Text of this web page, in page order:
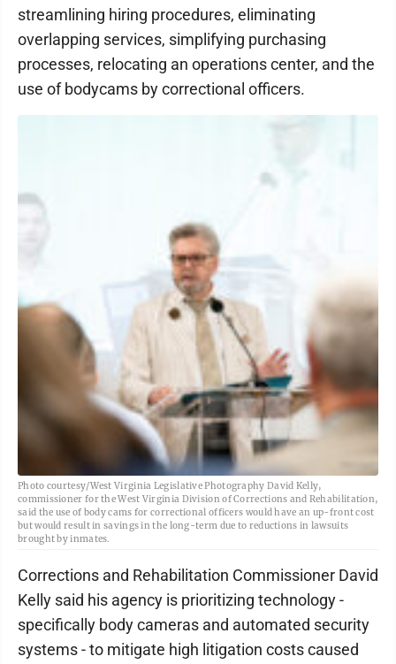
streamlining hiring procedures, eliminating
overlapping services, simplifying purchasing
processes, relocating an operations center, and the
use of bodycams by correctional officers.
Photo courtesy/West Virginia Legislative Photography David Kelly,
commissioner for the West Virginia Division of Corrections and Rehabilitation,
said the use of body cams for correctional officers would have an up-front cost
but would result in savings in the long-term due to reductions in lawsuits
brought by inmates.
Corrections and Rehabilitation Commissioner David
Kelly said his agency is prioritizing technology -
specifically body cameras and automated security
systems - to mitigate high litigation costs caused